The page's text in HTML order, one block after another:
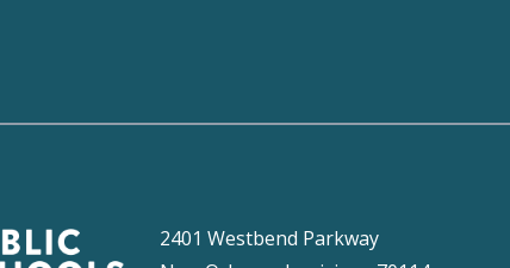
2401 Westbend Parkway